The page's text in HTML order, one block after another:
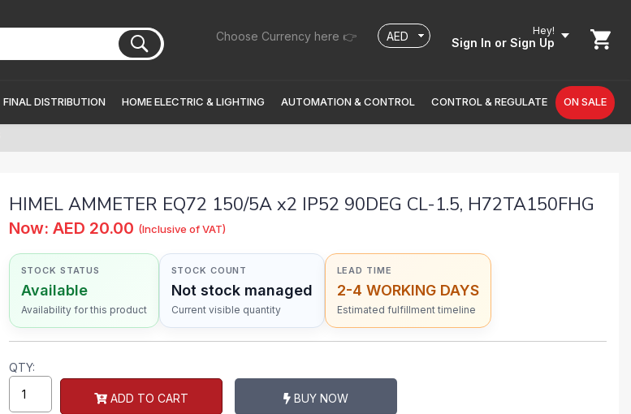
Choose Currency here 👉 Hey!
Sign In or Sign Up
FINAL DISTRIBUTION HOME ELECTRIC & LIGHTING AUTOMATION & CONTROL CONTROL & REGULATE ON SALE
HIMEL AMMETER EQ72 150/5A x2 IP52 90DEG CL-1.5, H72TA150FHG
Now: AED 20.00 (Inclusive of VAT)
STOCK STATUS
Available
Availability for this product
STOCK COUNT
Not stock managed
Current visible quantity
LEAD TIME
2-4 WORKING DAYS
Estimated fulfillment timeline
QTY:
ADD TO CART BUY NOW